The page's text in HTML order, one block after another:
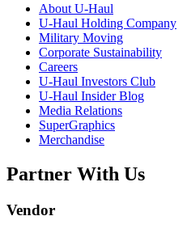
About U-Haul
U-Haul Holding Company
Military Moving
Corporate Sustainability
Careers
U-Haul Investors Club
U-Haul Insider Blog
Media Relations
SuperGraphics
Merchandise
Partner With Us
Vendor